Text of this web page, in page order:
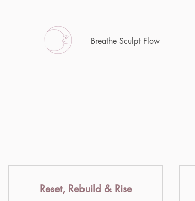
Breathe Sculpt Flow
Reset, Rebuild & Rise